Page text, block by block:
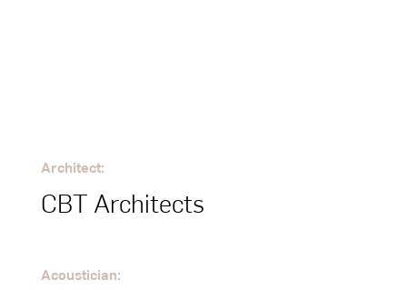
Architect:
CBT Architects
Acoustician: